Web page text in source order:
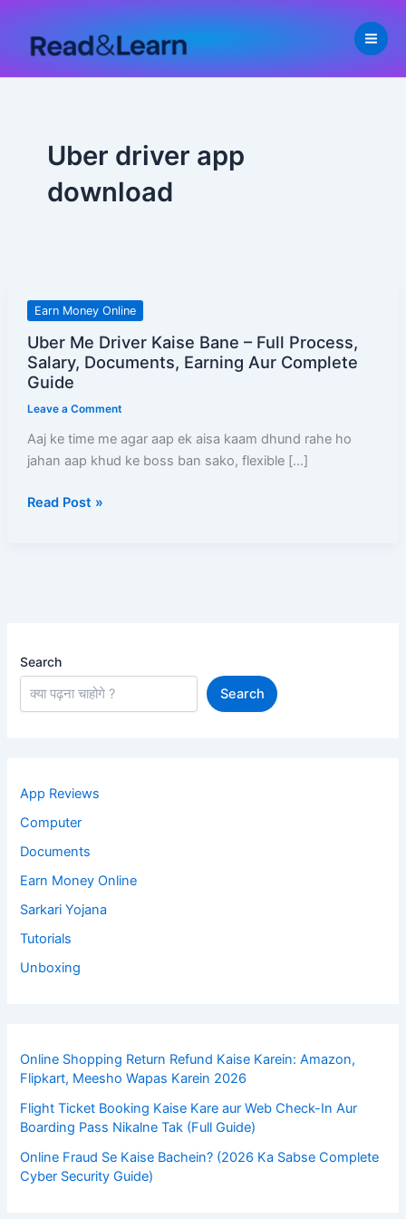
content
Uber driver app
download
Earn Money Online
Uber Me Driver Kaise Bane – Full Process,
Salary, Documents, Earning Aur Complete
Guide
Leave a Comment
Aaj ke time me agar aap ek aisa kaam dhund rahe ho
jahan aap khud ke boss ban sako, flexible […]
Uber
Driver
Kaise
Full
Process,
Documents,
Read Post »
Search
Search
App Reviews
Computer
Documents
Earn Money Online
Sarkari Yojana
Tutorials
Unboxing
Online Shopping Return Refund Kaise Karein: Amazon,
Flipkart, Meesho Wapas Karein 2026
Flight Ticket Booking Kaise Kare aur Web Check-In Aur
Boarding Pass Nikalne Tak (Full Guide)
Online Fraud Se Kaise Bachein? (2026 Ka Sabse Complete
Cyber Security Guide)